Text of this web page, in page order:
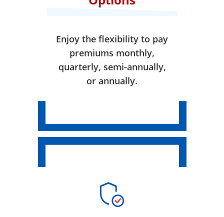
Enjoy the flexibility to pay
premiums monthly,
quarterly, semi-annually,
or annually.